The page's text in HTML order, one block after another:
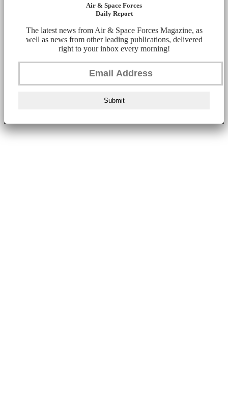
Air & Space Forces
Daily Report
The latest news from Air & Space Forces Magazine, as
well as news from other leading publications, delivered
right to your inbox every morning!
Submit